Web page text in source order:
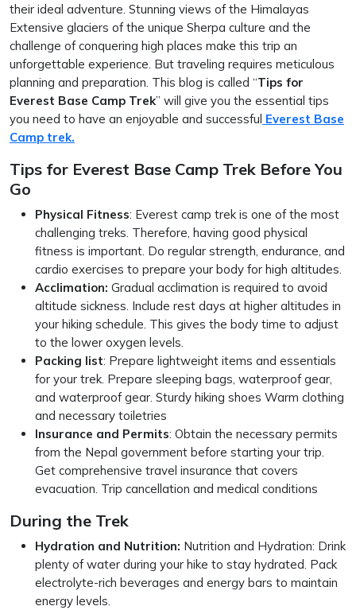
their ideal adventure. Stunning views of the Himalayas
Extensive glaciers of the unique Sherpa culture and the
challenge of conquering high places make this trip an
unforgettable experience. But traveling requires meticulous
planning and preparation. This blog is called “Tips for
Everest Base Camp Trek” will give you the essential tips
you need to have an enjoyable and successful Everest Base
Camp trek.
Tips for Everest Base Camp Trek Before You
Go
Physical Fitness: Everest camp trek is one of the most
challenging treks. Therefore, having good physical
fitness is important. Do regular strength, endurance, and
cardio exercises to prepare your body for high altitudes.
Acclimation: Gradual acclimation is required to avoid
altitude sickness. Include rest days at higher altitudes in
your hiking schedule. This gives the body time to adjust
to the lower oxygen levels.
Packing list: Prepare lightweight items and essentials
for your trek. Prepare sleeping bags, waterproof gear,
and waterproof gear. Sturdy hiking shoes Warm clothing
and necessary toiletries
Insurance and Permits: Obtain the necessary permits
from the Nepal government before starting your trip.
Get comprehensive travel insurance that covers
evacuation. Trip cancellation and medical conditions
During the Trek
Hydration and Nutrition: Nutrition and Hydration: Drink
plenty of water during your hike to stay hydrated. Pack
electrolyte-rich beverages and energy bars to maintain
energy levels.